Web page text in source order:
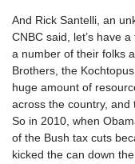
And Rick Santelli, an
CNBC said, let’s have
a number of their folks
Brothers, the
huge amount of
across the country, and
So in 2010, when
of the Bush tax cuts
kicked the can down